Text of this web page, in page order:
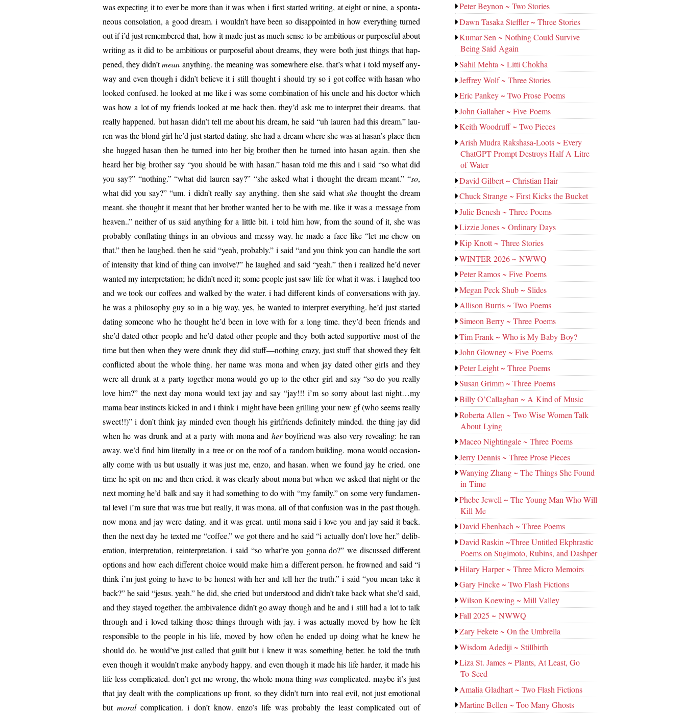
was expect­ing it to ever be more than it was when i first start­ed writ­ing, at eight or nine, a spon­ta­
neous con­so­la­tion, a good dream. i wouldn’t have been so dis­ap­point­ed in how every­thing turned
out if i’d just remem­bered that, how it made just as much sense to be ambi­tious or pur­pose­ful about
writ­ing as it did to be ambi­tious or pur­pose­ful about dreams, they were both just things that hap­
pened, they didn’tmean any­thing. the mean­ing was some­where else. that’s what i told myself any­
way and even though i didn’t believe it i still thought i should try so i got cof­fee with hasan who
looked con­fused. he looked at me like i was some com­bi­na­tion of his uncle and his doc­tor which
was how a lot of my friends looked at me back then. they’d ask me to inter­pret their dreams. that
real­ly hap­pened. but hasan didn’t tell me about his dream, he said “uh lau­ren had this dream.” lau­
ren was the blond girl he’d just start­ed dat­ing. she had a dream where she was at hasan’s place then
she hugged hasan then he turned into her big broth­er then he turned into hasan again. then she
heard her big broth­er say “you should be with hasan.” hasan told me this and i said “so what did
you say?” “noth­ing.” “what did lau­ren say?” “she asked what i thought the dream meant.” “so,
what did you say?” “um. i didn’t real­ly say any­thing. then she said whatshe thought the dream
meant. she thought it meant that her broth­er want­ed her to be with me. like it was a mes­sage from
heav­en..” nei­ther of us said any­thing for a lit­tle bit. i told him how, from the sound of it, she was
prob­a­bly con­flat­ing things in an obvi­ous and messy way. he made a face like “let me chew on
that.” then he laughed. then he said “yeah, prob­a­bly.” i said “and you think you can han­dle the sort
of inten­si­ty that kind of thing can involve?” he laughed and said “yeah.” then i real­ized he’d nev­er
want­ed my inter­pre­ta­tion; he didn’t need it; some peo­ple just saw life for what it was. i laughed too
and we took our cof­fees and walked by the water. i had dif­fer­ent kinds of con­ver­sa­tions with jay.
he was a phi­los­o­phy guy so in a big way, yes, he want­ed to inter­pret every­thing. he’d just start­ed
dat­ing some­one who he thought he’d been in love with for a long time. they’d been friends and
she’d dat­ed oth­er peo­ple and he’d dat­ed oth­er peo­ple and they both act­ed sup­port­ive most of the
time but then when they were drunk they did stuff—nothing crazy, just stuff that showed they felt
con­flict­ed about the whole thing. her name was mona and when jay dat­ed oth­er girls and they
were all drunk at a par­ty togeth­er mona would go up to the oth­er girl and say “so do you real­ly
love him?” the next day mona would text jay and say “jay!!! i’m so sor­ry about last night…my
mama bear instincts kicked in and i think i might have been grilling your new gf (who seems real­ly
sweet!!)” i don’t think jay mind­ed even though his girl­friends def­i­nite­ly mind­ed. the thing jay did
when he was drunk and at a par­ty with mona and herboyfriend was also very reveal­ing: he ran
away. we’d find him lit­er­al­ly in a tree or on the roof of a ran­dom build­ing. mona would occa­sion­
al­ly come with us but usu­al­ly it was just me, enzo, and hasan. when we found jay he cried. one
time he spit on me and then cried. it was clear­ly about mona but when we asked that night or the
next morn­ing he’d balk and say it had some­thing to do with “my fam­i­ly.” on some very fun­da­men­
tal lev­el i’m sure that was true but real­ly, it was mona. all of that con­fu­sion was in the past though.
now mona and jay were dat­ing. and it was great. until mona said i love you and jay said it back.
then the next day he texted me “cof­fee.” we got there and he said “i actu­al­ly don’t love her.” delib­
er­a­tion, inter­pre­ta­tion, rein­ter­pre­ta­tion. i said “so what’re you gonna do?” we dis­cussed dif­fer­ent
options and how each dif­fer­ent choice would make him a dif­fer­ent per­son. he frowned and said “i
think i’m just going to have to be hon­est with her and tell her the truth.” i said “you mean take it
back?” he said “jesus. yeah.” he did, she cried but under­stood and didn’t take back what she’d said,
and they stayed togeth­er. the ambiva­lence didn’t go away though and he and i still had a lot to talk
through and i loved talk­ing those things through with jay. i was actu­al­ly moved by how he felt
respon­si­ble to the peo­ple in his life, moved by how often he end­ed up doing what he knew he
should do. he would’ve just called that guilt but i knew it was some­thing bet­ter. he told the truth
even though it wouldn’t make any­body hap­py. and even though it made his life hard­er, it made his
life less com­pli­cat­ed. don’t get me wrong, the whole mona thingwas com­pli­cat­ed. maybe it’s just
that jay dealt with the com­pli­ca­tions up front, so they didn’t turn into real evil, not just emo­tion­al
but moral com­pli­ca­tion. i don’t know. enzo’s life was prob­a­bly the least com­pli­cat­ed out of
Peter Beynon ~ Two Stories
Dawn Tasaka Steffler ~ Three Stories
Kumar Sen ~ Nothing Could Survive
Being Said Again
Sahil Mehta ~ Litti Chokha
Jeffrey Wolf ~ Three Stories
Eric Pankey ~ Two Prose Poems
John Gallaher ~ Five Poems
Keith Woodruff ~ Two Pieces
Arish Mudra Rakshasa-Loots ~ Every
ChatGPT Prompt Destroys Half A Litre
of Water
David Gilbert ~ Christian Hair
Chuck Strange ~ First Kicks the Bucket
Julie Benesh ~ Three Poems
Lizzie Jones ~ Ordinary Days
Kip Knott ~ Three Stories
WINTER 2026 ~ NWWQ
Peter Ramos ~ Five Poems
Megan Peck Shub ~ Slides
Allison Burris ~ Two Poems
Simeon Berry ~ Three Poems
Tim Frank ~ Who is My Baby Boy?
John Glowney ~ Five Poems
Peter Leight ~ Three Poems
Susan Grimm ~ Three Poems
Billy O’Callaghan ~ A Kind of Music
Roberta Allen ~ Two Wise Women Talk
About Lying
Maceo Nightingale ~ Three Poems
Jerry Dennis ~ Three Prose Pieces
Wanying Zhang ~ The Things She Found
in Time
Phebe Jewell ~ The Young Man Who Will
Kill Me
David Ebenbach ~ Three Poems
David Raskin ~Three Untitled Ekphrastic
Poems on Sugimoto, Rubins, and Dashper
Hilary Harper ~ Three Micro Memoirs
Gary Fincke ~ Two Flash Fictions
Wilson Koewing ~ Mill Valley
Fall 2025 ~ NWWQ
Zary Fekete ~ On the Umbrella
Wisdom Adediji ~ Stillbirth
Liza St. James ~ Plants, At Least, Go
To Seed
Amalia Gladhart ~ Two Flash Fictions
Martine Bellen ~ Too Many Ghosts